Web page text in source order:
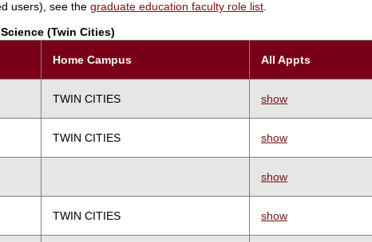
users), see the graduate education faculty role list.
(Twin Cities)
Home Campus All Appts
TWIN CITIES show
TWIN CITIES show
show
TWIN CITIES show